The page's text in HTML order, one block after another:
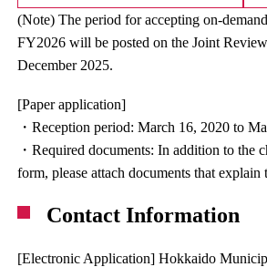
(Note) The period for accepting on-
FY2026 will be posted on the Joint
December 2025.
[Paper application]
・Reception period: March 16, 2020 to
・Required documents: In addition to the
form, please attach documents that explain
Contact Information
[Electronic Application] Hokkaido